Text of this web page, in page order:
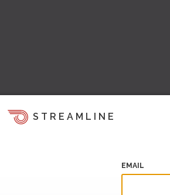
STREAMLINE
EMAIL